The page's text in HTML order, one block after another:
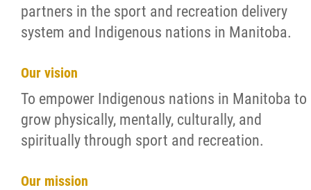
partners in the sport and recreation delivery
system and Indigenous nations in Manitoba.
Our vision
To empower Indigenous nations in Manitoba to
grow physically, mentally, culturally, and
spiritually through sport and recreation.
Our mission